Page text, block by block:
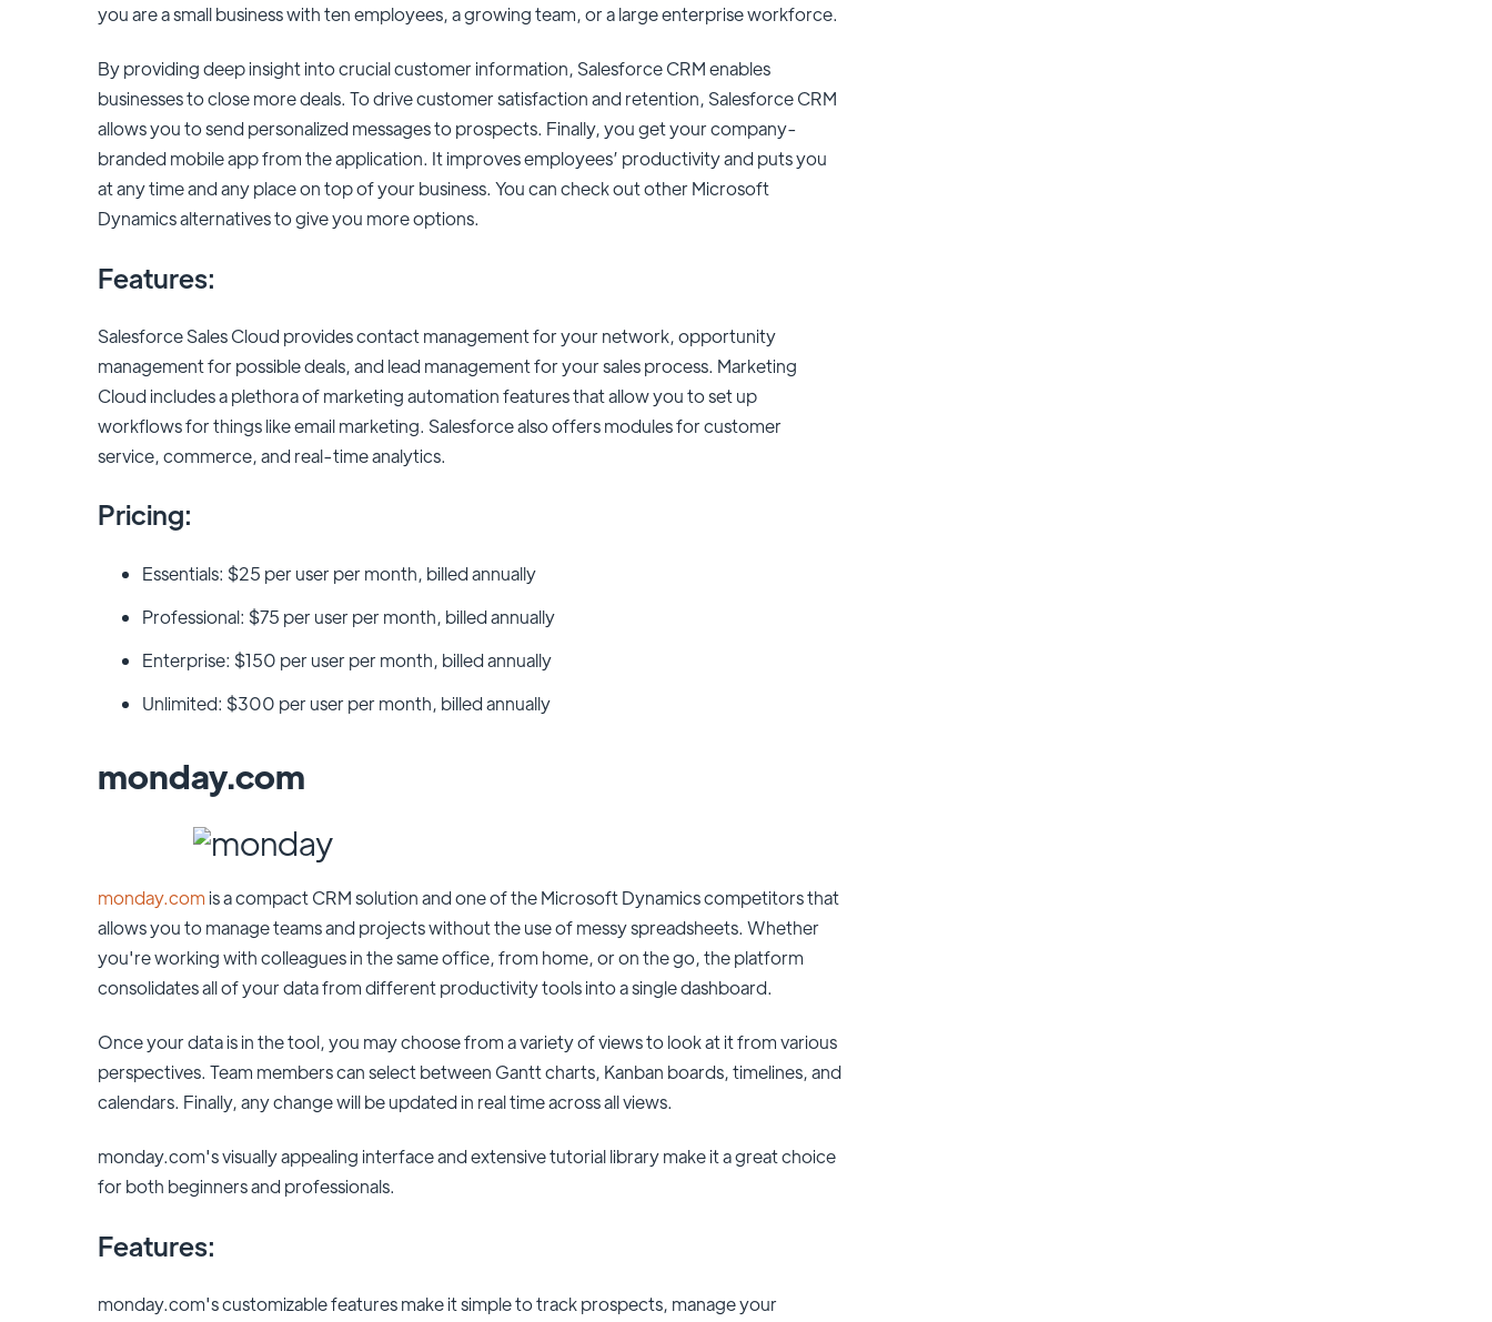
you are a small business with ten employees, a growing team, or a large enterprise workforce.
By providing deep insight into crucial customer information, Salesforce CRM enables
businesses to close more deals. To drive customer satisfaction and retention, Salesforce CRM
allows you to send personalized messages to prospects. Finally, you get your company-
branded mobile app from the application. It improves employees’ productivity and puts you
at any time and any place on top of your business. You can check out other Microsoft
Dynamics alternatives to give you more options.
Features:
Salesforce Sales Cloud provides contact management for your network, opportunity
management for possible deals, and lead management for your sales process. Marketing
Cloud includes a plethora of marketing automation features that allow you to set up
workflows for things like email marketing. Salesforce also offers modules for customer
service, commerce, and real-time analytics.
Pricing:
Essentials: $25 per user per month, billed annually
Professional: $75 per user per month, billed annually
Enterprise: $150 per user per month, billed annually
Unlimited: $300 per user per month, billed annually
monday.com
monday.com is a compact CRM solution and one of the Microsoft Dynamics competitors that
allows you to manage teams and projects without the use of messy spreadsheets. Whether
you're working with colleagues in the same office, from home, or on the go, the platform
consolidates all of your data from different productivity tools into a single dashboard.
Once your data is in the tool, you may choose from a variety of views to look at it from various
perspectives. Team members can select between Gantt charts, Kanban boards, timelines, and
calendars. Finally, any change will be updated in real time across all views.
monday.com's visually appealing interface and extensive tutorial library make it a great choice
for both beginners and professionals.
Features:
monday.com's customizable features make it simple to track prospects, manage your